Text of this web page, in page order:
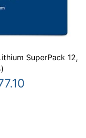
SuperPack 12,